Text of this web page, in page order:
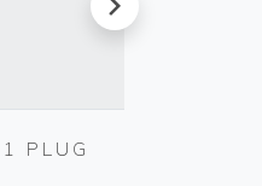
PLUG
next